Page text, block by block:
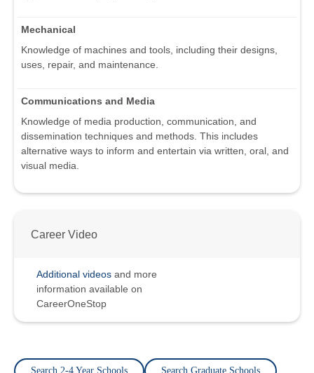
Mechanical
Knowledge of machines and tools, including their designs,
uses, repair, and maintenance.
Communications and Media
Knowledge of media production, communication, and
dissemination techniques and methods. This includes
alternative ways to inform and entertain via written, oral, and
visual media.
Career Video
Additional videos and more
information available on
CareerOneStop
Search 2-4 Year Schools Search Graduate Schools